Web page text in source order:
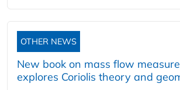
OTHER NEWS
New book on mass flow
explores Coriolis theory and